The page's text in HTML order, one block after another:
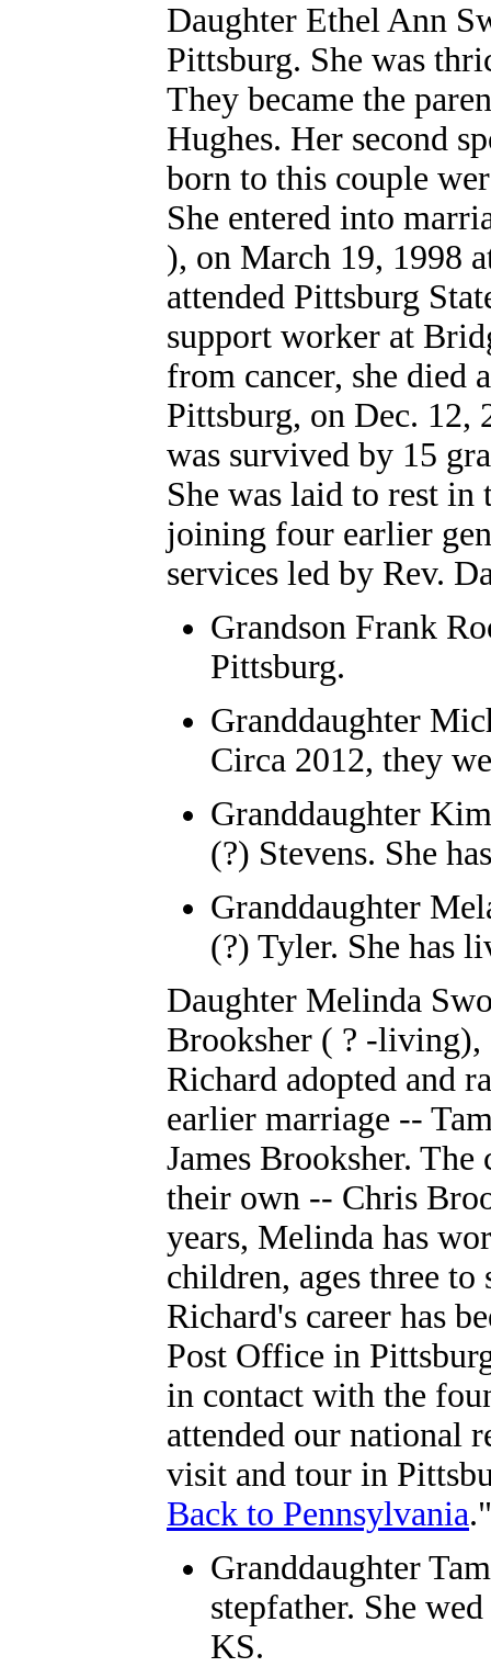
Daughter Ethel Ann
Pittsburg. She was
They became the
Hughes. Her second
born to this couple
She entered into
), on March 19, 1998
attended Pittsburg
support worker at
from cancer, she died
Pittsburg, on Dec. 12,
was survived by 15
She was laid to rest
joining four earlier
services led by Rev.
Grandson Frank
Pittsburg.
Granddaughter
Circa 2012, they
Granddaughter
(?) Stevens. She
Granddaughter
(?) Tyler. She has
Daughter Melinda
Brooksher ( ? -living),
Richard adopted and
earlier marriage --
James Brooksher.
their own -- Chris
years, Melinda has
children, ages three
Richard's career has
Post Office in
in contact with the
attended our national
visit and tour in
Back to Pennsylvania."
Granddaughter
stepfather. She
KS.